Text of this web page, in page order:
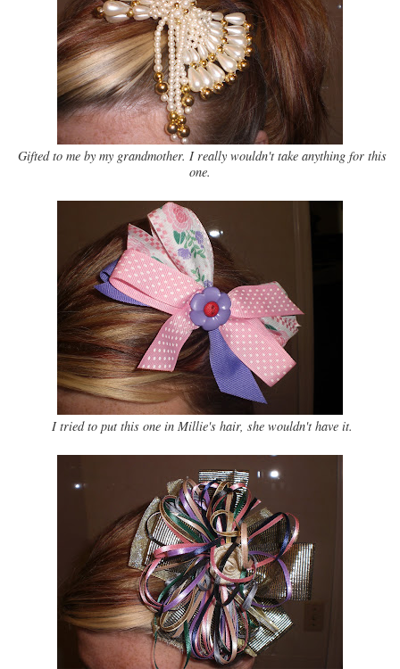
Gifted to me by my grandmother. I really wouldn't take anything for this
one.
I tried to put this one in Millie's hair, she wouldn't have it.